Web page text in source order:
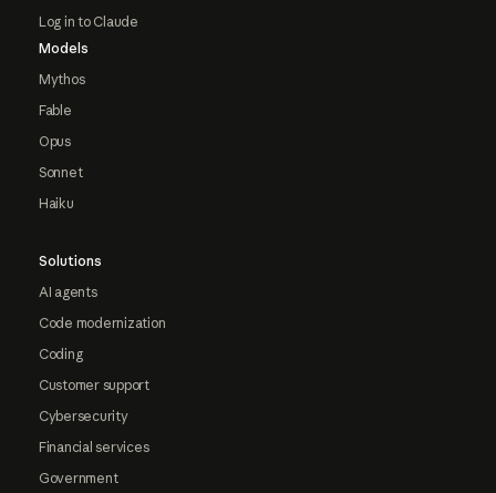
Log in to Claude
Models
Mythos
Fable
Opus
Sonnet
Haiku
Solutions
AI agents
Code modernization
Coding
Customer support
Cybersecurity
Financial services
Government